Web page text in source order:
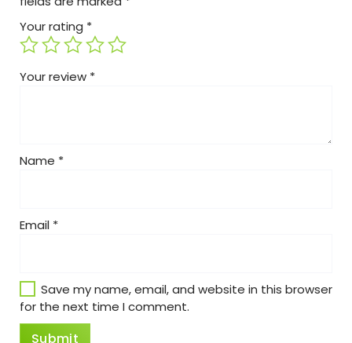
Your rating *
Your review *
Name *
Email *
Save my name, email, and website in this browser
for the next time I comment.